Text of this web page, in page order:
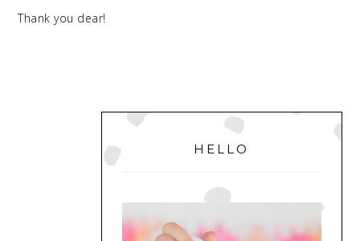
Thank you dear!
PRIMARY
SIDEBAR
HELLO